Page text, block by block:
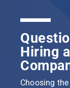
Hiring
Choosing